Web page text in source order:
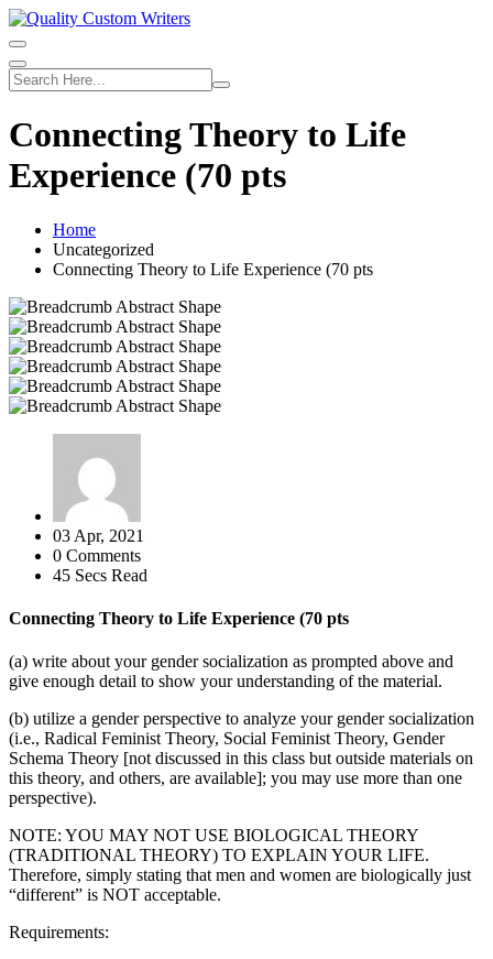
Skip
to
content
Connecting Theory to Life
Experience (70 pts
Home
Uncategorized
Connecting Theory to Life Experience (70 pts
03 Apr, 2021
0 Comments
45 Secs Read
Connecting Theory to Life Experience (70 pts
(a) write about your gender socialization as prompted above and
give enough detail to show your understanding of the material.
(b) utilize a gender perspective to analyze your gender socialization
(i.e., Radical Feminist Theory, Social Feminist Theory, Gender
Schema Theory [not discussed in this class but outside materials on
this theory, and others, are available]; you may use more than one
perspective).
NOTE: YOU MAY NOT USE BIOLOGICAL THEORY
(TRADITIONAL THEORY) TO EXPLAIN YOUR LIFE.
Therefore, simply stating that men and women are biologically just
“different” is NOT acceptable.
Requirements: